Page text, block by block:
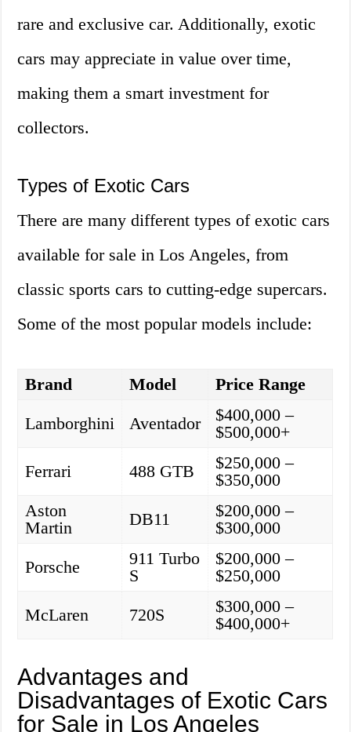
rare and exclusive car. Additionally, exotic
cars may appreciate in value over time,
making them a smart investment for
collectors.
Types of Exotic Cars
There are many different types of exotic cars
available for sale in Los Angeles, from
classic sports cars to cutting-edge supercars.
Some of the most popular models include:
Brand Model
Price Range
Lamborghini
Aventador
$400,000 –
$500,000+
Ferrari
488 GTB
$250,000 –
$350,000
Aston
Martin
DB11
$200,000 –
$300,000
Porsche
911 Turbo
S
$200,000 –
$250,000
McLaren
720S
$300,000 –
$400,000+
Advantages and
Disadvantages of Exotic Cars
for Sale in Los Angeles